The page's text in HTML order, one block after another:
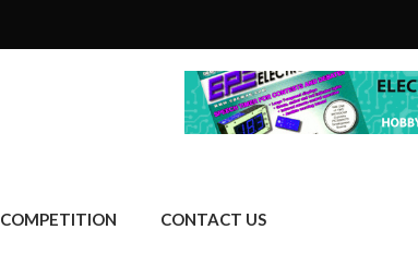
COMPETITION CONTACT US